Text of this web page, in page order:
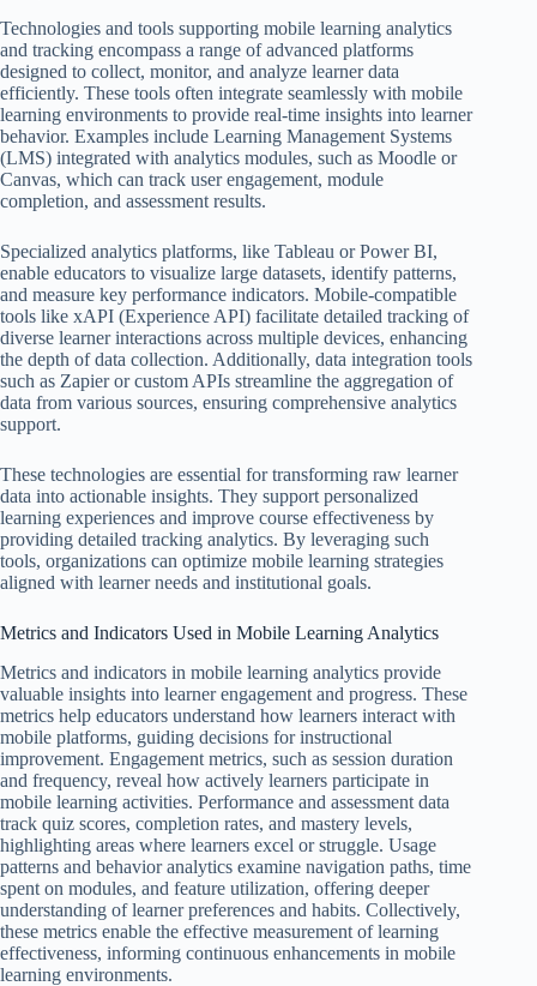
Technologies and tools supporting mobile learning analytics
and tracking encompass a range of advanced platforms
designed to collect, monitor, and analyze learner data
efficiently. These tools often integrate seamlessly with mobile
learning environments to provide real-time insights into learner
behavior. Examples include Learning Management Systems
(LMS) integrated with analytics modules, such as Moodle or
Canvas, which can track user engagement, module
completion, and assessment results.
Specialized analytics platforms, like Tableau or Power BI,
enable educators to visualize large datasets, identify patterns,
and measure key performance indicators. Mobile-compatible
tools like xAPI (Experience API) facilitate detailed tracking of
diverse learner interactions across multiple devices, enhancing
the depth of data collection. Additionally, data integration tools
such as Zapier or custom APIs streamline the aggregation of
data from various sources, ensuring comprehensive analytics
support.
These technologies are essential for transforming raw learner
data into actionable insights. They support personalized
learning experiences and improve course effectiveness by
providing detailed tracking analytics. By leveraging such
tools, organizations can optimize mobile learning strategies
aligned with learner needs and institutional goals.
Metrics and Indicators Used in Mobile Learning Analytics
Metrics and indicators in mobile learning analytics provide
valuable insights into learner engagement and progress. These
metrics help educators understand how learners interact with
mobile platforms, guiding decisions for instructional
improvement. Engagement metrics, such as session duration
and frequency, reveal how actively learners participate in
mobile learning activities. Performance and assessment data
track quiz scores, completion rates, and mastery levels,
highlighting areas where learners excel or struggle. Usage
patterns and behavior analytics examine navigation paths, time
spent on modules, and feature utilization, offering deeper
understanding of learner preferences and habits. Collectively,
these metrics enable the effective measurement of learning
effectiveness, informing continuous enhancements in mobile
learning environments.